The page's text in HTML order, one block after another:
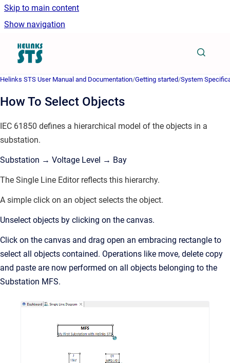
Skip to main content
Show navigation
Go to homepage
Helinks STS User Manual and Documentation/Getting started/System
How To Select Objects
IEC 61850 defines a hierarchical model of the objects in a
substation.
Substation → Voltage Level → Bay
The Single Line Editor reflects this hierarchy.
A simple click on an object selects the object.
Unselect objects by clicking on the canvas.
Click on the canvas and drag open an embracing rectangle to
select all objects contained. Operations like move, delete copy
and paste are now performed on all objects belonging to the
Substation MFS.